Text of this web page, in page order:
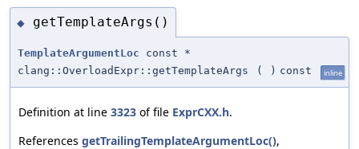
◆ getTemplateArgs()
TemplateArgumentLoc const *
clang::OverloadExpr::getTemplateArgs
( ) const inline
Definition at line 3323 of file ExprCXX.h.
References getTrailingTemplateArgumentLoc(),